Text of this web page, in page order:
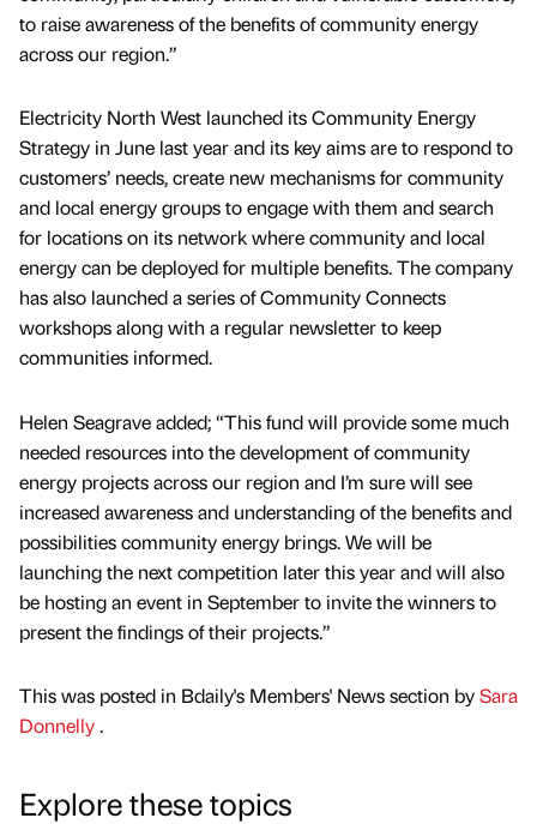
to raise awareness of the benefits of community energy
across our region.”
Electricity North West launched its Community Energy
Strategy in June last year and its key aims are to respond to
customers’ needs, create new mechanisms for community
and local energy groups to engage with them and search
for locations on its network where community and local
energy can be deployed for multiple benefits. The company
has also launched a series of Community Connects
workshops along with a regular newsletter to keep
communities informed.
Helen Seagrave added; “This fund will provide some much
needed resources into the development of community
energy projects across our region and I’m sure will see
increased awareness and understanding of the benefits and
possibilities community energy brings. We will be
launching the next competition later this year and will also
be hosting an event in September to invite the winners to
present the findings of their projects.”
This was posted in Bdaily's Members' News section bySara
Donnelly.
Explore these topics